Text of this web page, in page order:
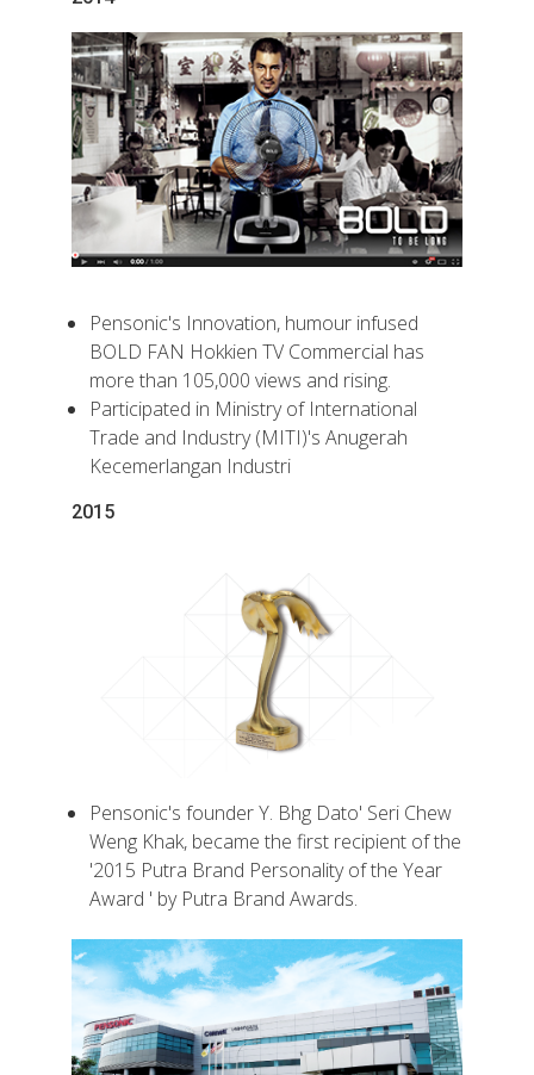
Pensonic's Innovation, humour infused
BOLD FAN Hokkien TV Commercial has
more than 105,000 views and rising.
Participated in Ministry of International
Trade and Industry (MITI)'s Anugerah
Kecemerlangan Industri
2015
Pensonic's founder Y. Bhg Dato' Seri Chew
Weng Khak, became the first recipient of the
'2015 Putra Brand Personality of the Year
Award ' by Putra Brand Awards.